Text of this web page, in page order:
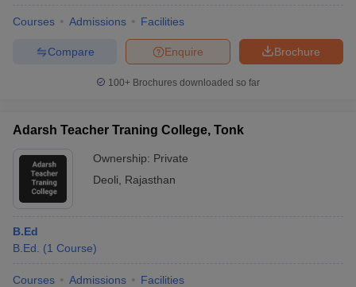
Courses Admissions Facilities
Brochure
Enquire
Compare
100+ Brochures downloaded so far
Adarsh Teacher Traning College, Tonk
Ownership: Private
Deoli
Rajasthan
B.Ed
B.Ed.
(1 Course)
Courses Admissions Facilities